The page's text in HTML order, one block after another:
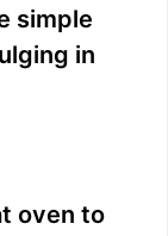
simple
in
oven to